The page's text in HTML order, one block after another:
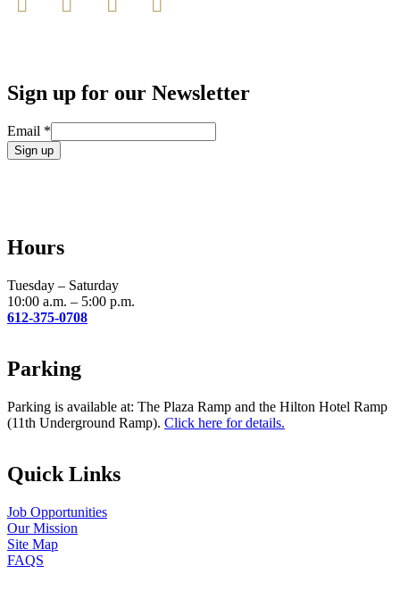
Sign up for our Newsletter
Email *
this
blank.
Hours
Tuesday – Saturday
10:00 a.m. – 5:00 p.m.
612-375-0708
Parking
Parking is available at: The Plaza Ramp and the Hilton Hotel Ramp
(11th Underground Ramp). Click here for details.
Quick Links
Job Opportunities
Our Mission
Site Map
FAQS